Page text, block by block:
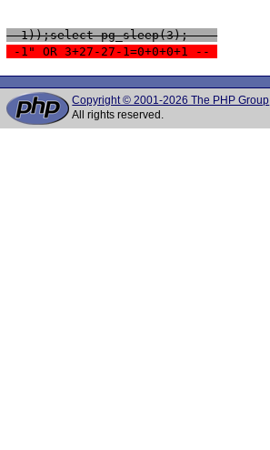
-1));select pg_sleep(3); --
-1" OR 3+27-27-1=0+0+0+1 --
Copyright © 2001-2026 The PHP Group
All rights reserved.